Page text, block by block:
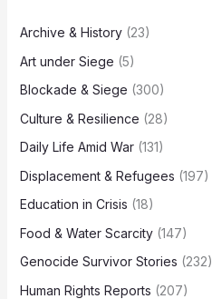
Archive & History(23)
Art under Siege (5)
Blockade & Siege (300)
Culture & Resilience (28)
Daily Life Amid War(131)
Displacement & Refugees (197)
Education in Crisis (18)
Food & Water Scarcity(147)
Genocide Survivor Stories (232)
Human Rights Reports (207)